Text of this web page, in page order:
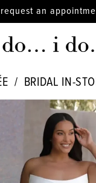
request an
BRIDAL IN-